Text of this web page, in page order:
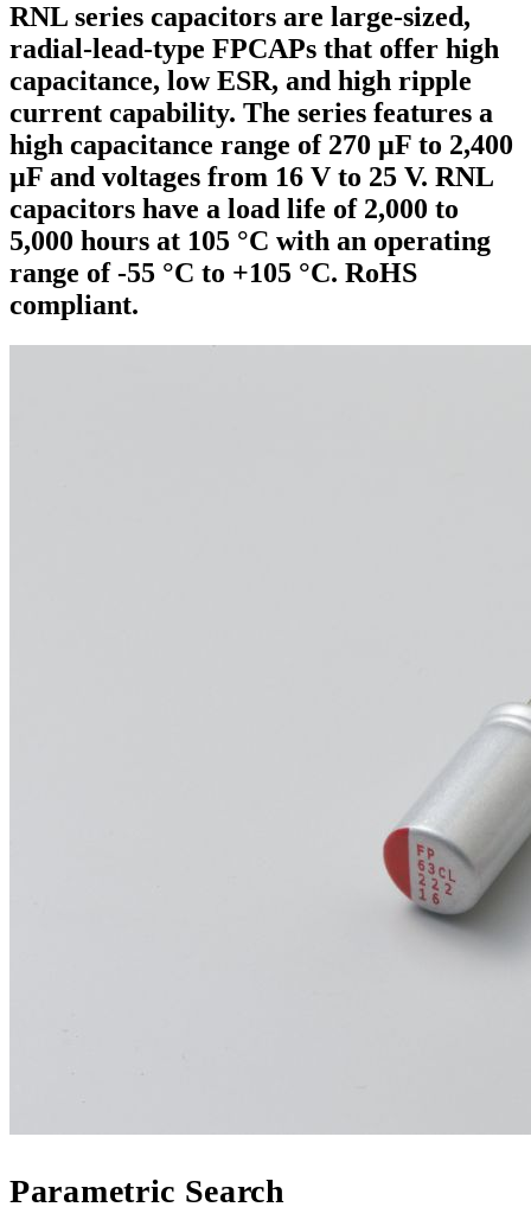
RNL series capacitors are large-sized,
radial-lead-type FPCAPs that offer high
capacitance, low ESR, and high ripple
current capability. The series features a
high capacitance range of 270 µF to 2,400
µF and voltages from 16 V to 25 V. RNL
capacitors have a load life of 2,000 to
5,000 hours at 105 °C with an operating
range of -55 °C to +105 °C. RoHS
compliant.
Parametric Search